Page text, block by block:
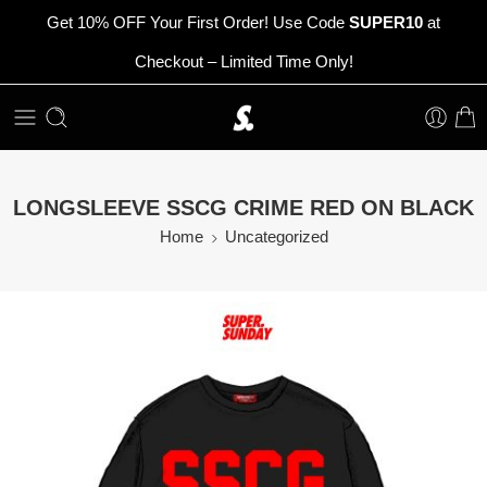
Get 10% OFF Your First Order! Use Code SUPER10 at
Checkout – Limited Time Only!
LONGSLEEVE SSCG CRIME RED ON BLACK
Home Uncategorized